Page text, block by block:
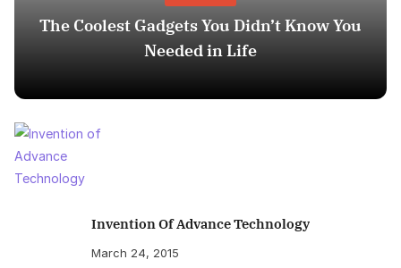
The Coolest Gadgets You Didn’t Know You
Needed in Life
Invention Of Advance Technology
March 24, 2015